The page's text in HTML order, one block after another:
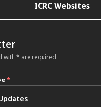
ICRC Websites
with * are required
*